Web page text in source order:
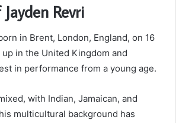
Revri
in Brent, London, England, on 16
up in the United Kingdom and
in performance from a young age.
with Indian, Jamaican, and
multicultural background has